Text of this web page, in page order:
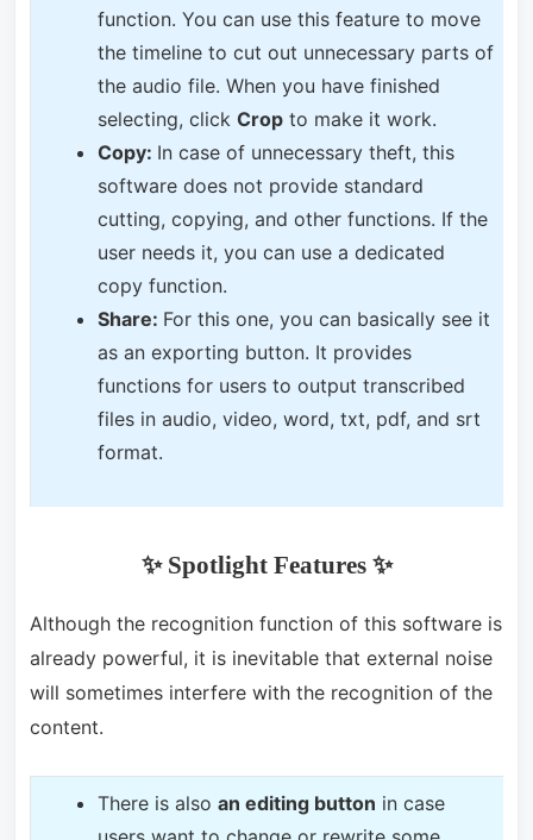
function. You can use this feature to move
the timeline to cut out unnecessary parts of
the audio file. When you have finished
selecting, click Cropto make it work.
Copy: In case of unnecessary theft, this
software does not provide standard
cutting, copying, and other functions. If the
user needs it, you can use a dedicated
copy function.
Share: For this one, you can basically see it
as an exporting button. It provides
functions for users to output transcribed
files in audio, video, word, txt, pdf, and srt
format.
✨ Spotlight Features ✨
Although the recognition function of this software is
already powerful, it is inevitable that external noise
will sometimes interfere with the recognition of the
content.
There is also an editing button in case